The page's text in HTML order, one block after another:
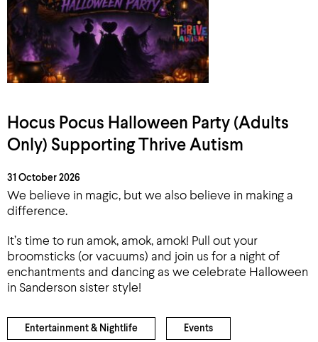
Hocus Pocus Halloween Party (Adults
Only) Supporting Thrive Autism
31 October 2026
We believe in magic, but we also believe in making a
difference.
It’s time to run amok, amok, amok! Pull out your
broomsticks (or vacuums) and join us for a night of
enchantments and dancing as we celebrate Halloween
in Sanderson sister style!
Entertainment & Nightlife Events